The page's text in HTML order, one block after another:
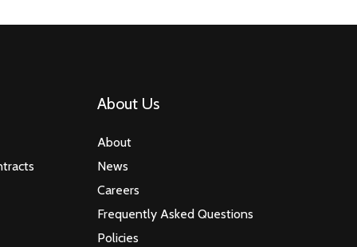
About Us
About
News
Careers
Frequently Asked Questions
Policies